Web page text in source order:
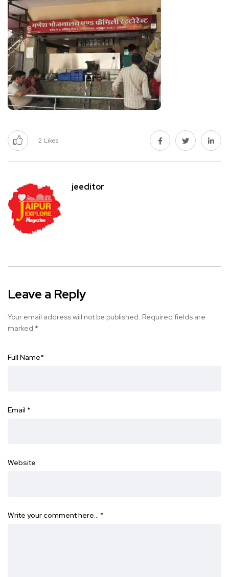
2 Likes
jeeditor
Leave a Reply
Your email address will not be published. Required fields are
marked *
Full Name*
Email *
Website
Write your comment here… *